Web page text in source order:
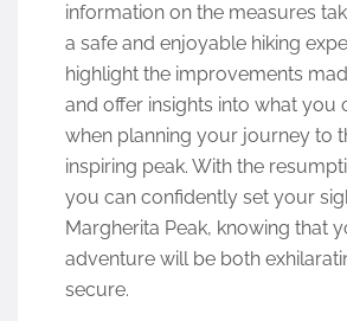
information on the measures
a safe and enjoyable hiking
highlight the improvements
and offer insights into what you
when planning your journey to
inspiring peak. With the
you can confidently set your
Margherita Peak, knowing that
adventure will be both
secure.